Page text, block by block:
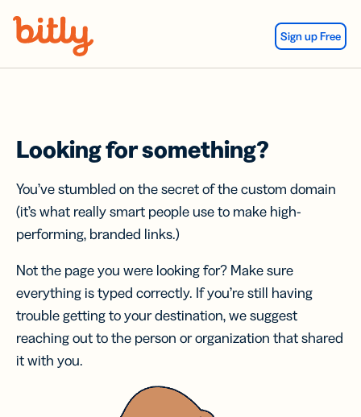
Sign up Free
Looking for something?
You’ve stumbled on the secret of the custom domain
(it’s what really smart people use to make high-
performing, branded links.)
Not the page you were looking for? Make sure
everything is typed correctly. If you’re still having
trouble getting to your destination, we suggest
reaching out to the person or organization that shared
it with you.